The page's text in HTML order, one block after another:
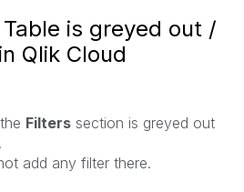
is greyed out /
Qlik Cloud
Filters section is greyed out
.
add any filter there.